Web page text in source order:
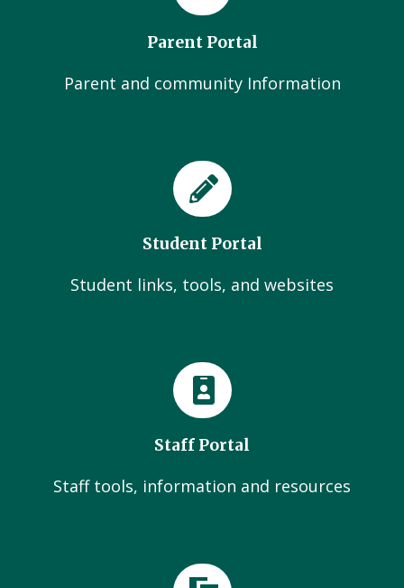
Parent Portal
Parent and community Information
Student Portal
Student links, tools, and websites
Staff Portal
Staff tools, information and resources